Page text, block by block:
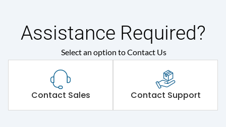
Assistance Required?
Select an option to Contact Us
Contact Sales Contact Support